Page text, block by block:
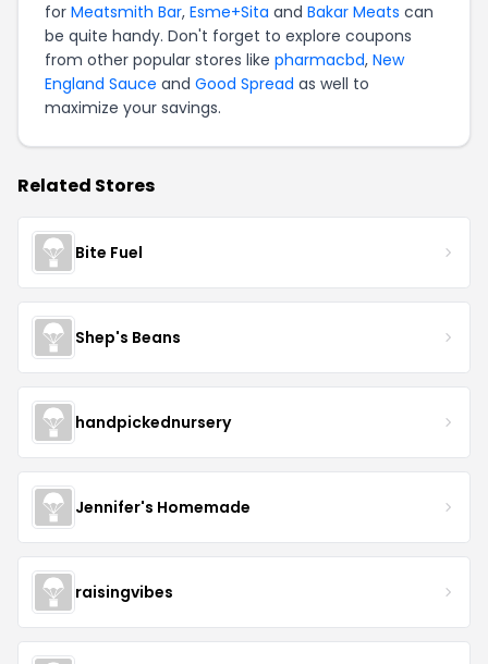
for Meatsmith Bar, Esme+Sita and Bakar Meats can
be quite handy. Don't forget to explore coupons
from other popular stores like pharmacbd, New
England Sauce and Good Spread as well to
maximize your savings.
Related Stores
Bite Fuel
Shep's Beans
handpickednursery
Jennifer's Homemade
raisingvibes